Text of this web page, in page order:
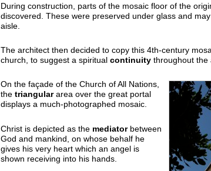
During construction, parts of the mosaic floor of the
discovered. These were preserved under glass and
aisle.
The architect then decided to copy this 4th-century
church, to suggest a spiritual continuity throughout the
On the façade of the Church of All Nations,
the triangulararea over the great portal
displays a much-photographed mosaic.
Christ is depicted as the mediatorbetween
God and mankind, on whose behalf he
gives his very heart which an angel is
shown receiving into his hands.